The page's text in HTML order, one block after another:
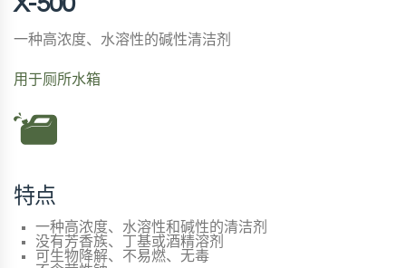
一种高浓度、水溶性的碱性清洁剂
用于厕所水箱
特点
一种高浓度、水溶性和碱性的清洁剂
没有芳香族、丁基或酒精溶剂
可生物降解、不易燃、无毒